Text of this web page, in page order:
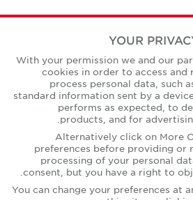
YOUR
With your permission we and our
cookies in order to access
process personal data, such
standard information sent by a
performs as expected, to
products, and for
Alternatively click on More
preferences before providing or
processing of your personal
consent, but you have a right to
You can change your preferences at